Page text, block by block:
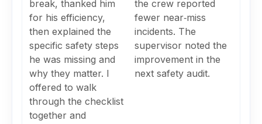
break, thanked him
for his efficiency,
then explained the
specific safety steps
he was missing and
why they matter. I
offered to walk
through the checklist
together and
the crew reported
fewer near‑miss
incidents. The
supervisor noted the
improvement in the
next safety audit.